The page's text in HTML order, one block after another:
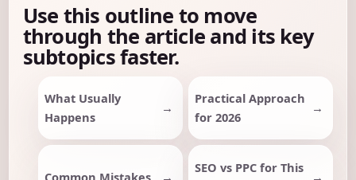
Use this outline to move
through the article and its key
subtopics faster.
What Usually
Happens
Practical Approach
for 2026
Common Mistakes
SEO vs PPC for This